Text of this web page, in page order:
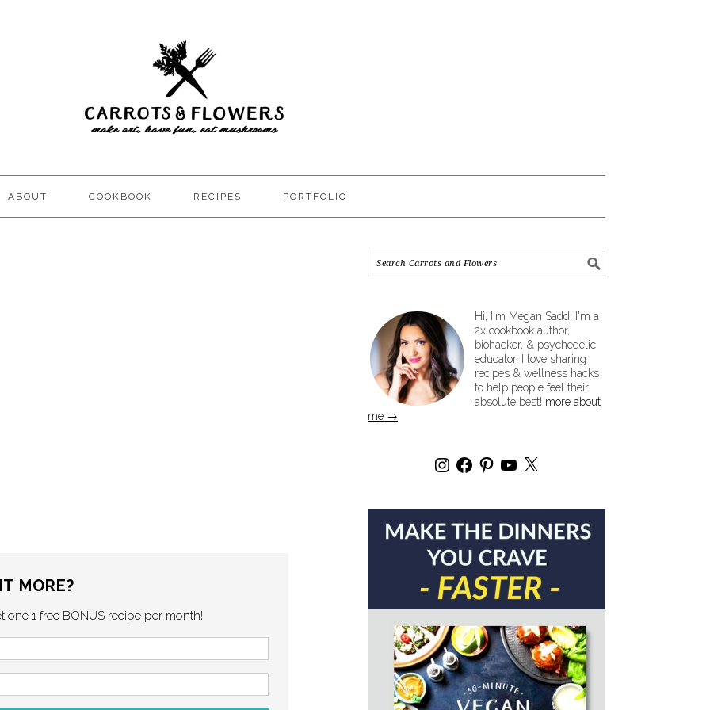
ABOUT COOKBOOK RECIPES PORTFOLIO
MORE?
one 1 free BONUS recipe per month!
Hi, I'm Megan Sadd. I'm a
2x cookbook author,
biohacker, & psychedelic
educator. I love sharing
recipes & wellness hacks
to help people feel their
absolute best! more about
me →